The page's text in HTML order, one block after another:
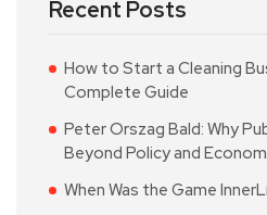
Recent Posts
How to Start a Cleaning
Complete Guide
Peter Orszag Bald: Why
Beyond Policy and
When Was the Game